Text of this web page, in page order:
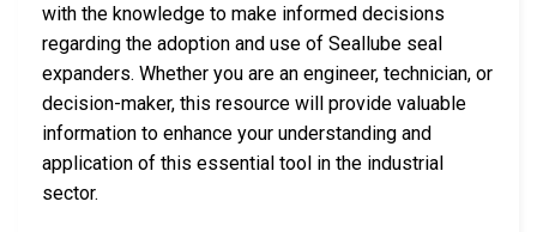
with the knowledge to make informed decisions
regarding the adoption and use of Seallube seal
expanders. Whether you are an engineer, technician, or
decision-maker, this resource will provide valuable
information to enhance your understanding and
application of this essential tool in the industrial
sector.